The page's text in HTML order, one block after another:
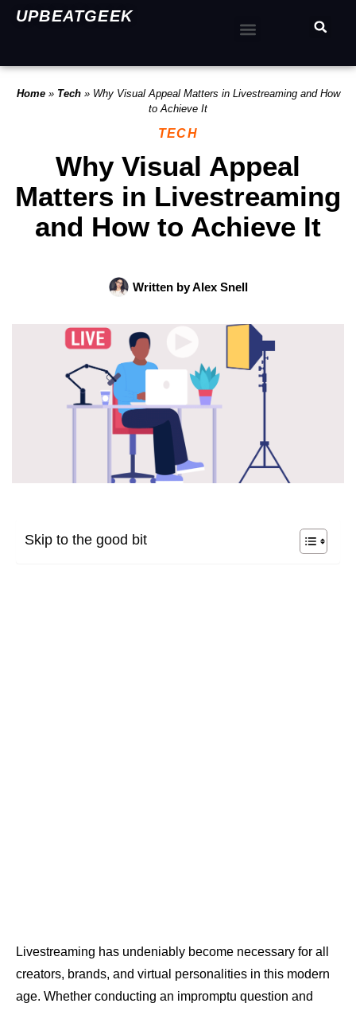
UPBEATGEEK
Home» Tech» Why Visual Appeal Matters in Livestreaming and How
to Achieve It
TECH
Why Visual Appeal
Matters in Livestreaming
and How to Achieve It
Written byAlex Snell
Skip to the good bit
Livestreaming has undeniably become necessary for all
creators, brands, and virtual personalities in this modern
age. Whether conducting an impromptu question and